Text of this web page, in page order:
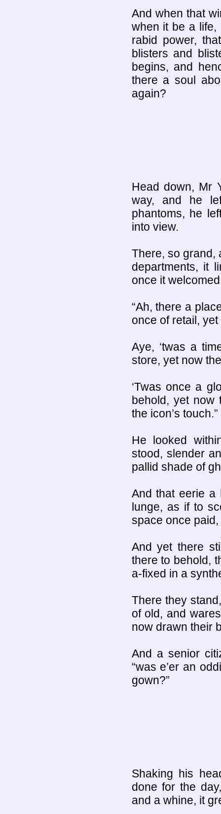
And when that
when it be a life,
rabid power,
blisters and
begins, and
there a soul
again?
Head down, Mr
way, and he
phantoms, he
into view.
There, so grand,
departments, it
once it
“Ah, there a
once of retail,
Aye, ‘twas a
store, yet now
‘Twas once a
behold, yet now
the icon’s touch.”
He looked
stood, slender
pallid shade of
And that eerie
lunge, as if to
space once
And yet there
there to behold,
a-fixed in a
There they
of old, and
now drawn their
And a senior
“was e’er an
gown?”
Shaking his
done for the
and a whine, it